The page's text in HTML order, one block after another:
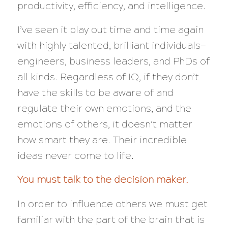
productivity, efficiency, and intelligence.
I’ve seen it play out time and time again
with highly talented, brilliant individuals—
engineers, business leaders, and PhDs of
all kinds. Regardless of IQ, if they don’t
have the skills to be aware of and
regulate their own emotions, and the
emotions of others, it doesn’t matter
how smart they are. Their incredible
ideas never come to life.
You must talk to the decision maker.
In order to influence others we must get
familiar with the part of the brain that is